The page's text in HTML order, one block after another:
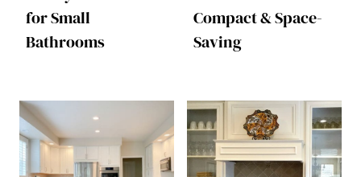
for Small
Bathrooms
Compact & Space-
Saving